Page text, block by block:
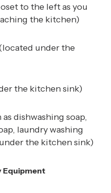
to the left as you
the kitchen)
under the
the kitchen sink)
dishwashing soap,
laundry washing
the kitchen sink)
Equipment